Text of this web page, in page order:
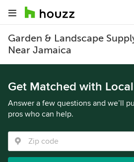
Garden & Landscape
Near Jamaica
Get Matched with
Answer a few questions and we’ll
pros who can help.